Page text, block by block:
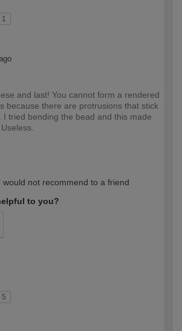
1
and last! You cannot form a rendered
because there are protrusions that stick
I tried bending the bead and this made
Professional
would not recommend to a friend
to you?
5